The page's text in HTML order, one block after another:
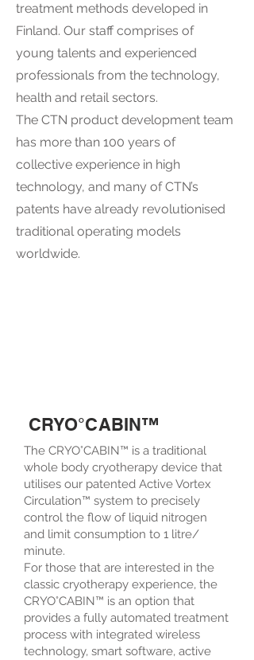
treatment methods developed in
Finland. Our staff comprises of
young talents and experienced
professionals from the technology,
health and retail sectors.
The CTN product development team
has more than 100 years of
collective experience in high
technology, and many of CTN’s
patents have already revolutionised
traditional operating models
worldwide.
CRYO°CABIN™
The CRYO°CABIN™ is a traditional
whole body cryotherapy device that
utilises our patented Active Vortex
Circulation™ system to precisely
control the flow of liquid nitrogen
and limit consumption to 1 litre/
minute.
For those that are interested in the
classic cryotherapy experience, the
CRYO°CABIN™ is an option that
provides a fully automated treatment
process with integrated wireless
technology, smart software, active